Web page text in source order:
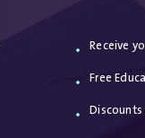
Receive
Free
Discounts